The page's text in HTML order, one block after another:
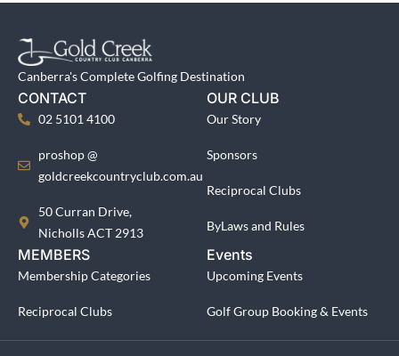
Canberra's Complete Golfing Destination
CONTACT
02 5101 4100
proshop @
goldcreekcountryclub.com.au
50 Curran Drive,
Nicholls ACT 2913
OUR CLUB
Our Story
Sponsors
Reciprocal Clubs
ByLaws and Rules
MEMBERS
Membership Categories
Reciprocal Clubs
Events
Upcoming Events
Golf Group Booking & Events